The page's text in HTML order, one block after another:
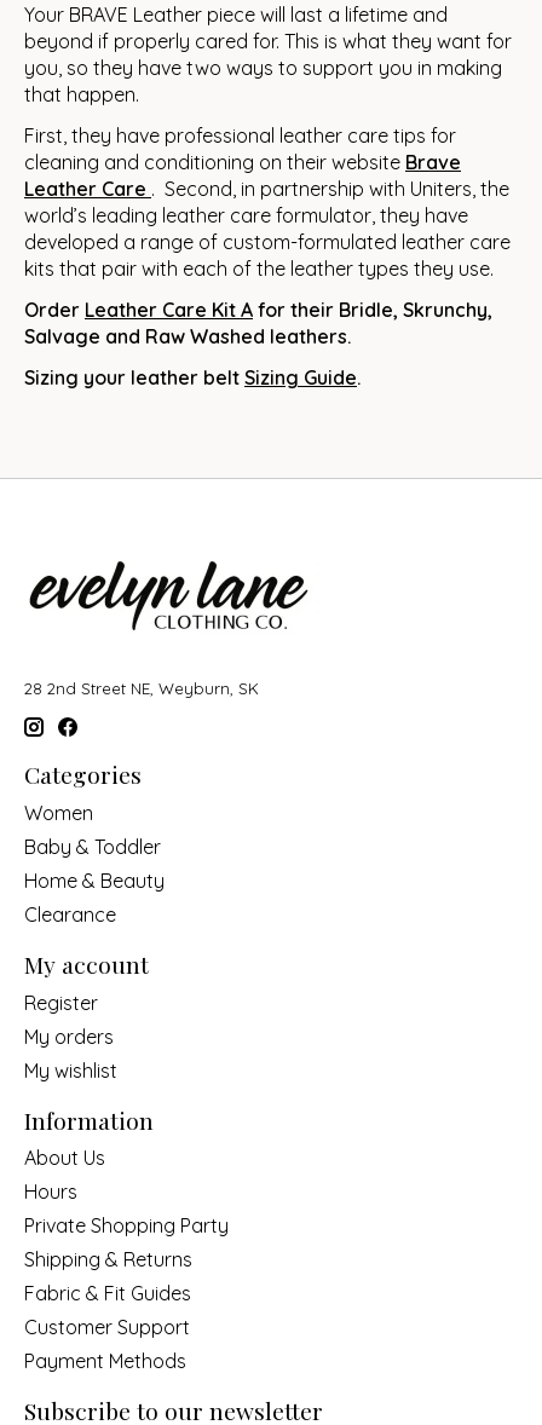
Your BRAVE Leather piece will last a lifetime and
beyond if properly cared for. This is what they want for
you, so they have two ways to support you in making
that happen.
First, they have professional leather care tips for
cleaning and conditioning on their website Brave
Leather Care . Second, in partnership with Uniters, the
world’s leading leather care formulator, they have
developed a range of custom-formulated leather care
kits that pair with each of the leather types they use.
Order Leather Care Kit A for their Bridle, Skrunchy,
Salvage and Raw Washed leathers.
Sizing your leather belt Sizing Guide.
28 2nd Street NE, Weyburn, SK
Categories
Women
Baby & Toddler
Home & Beauty
Clearance
My account
Register
My orders
My wishlist
Information
About Us
Hours
Private Shopping Party
Shipping & Returns
Fabric & Fit Guides
Customer Support
Payment Methods
Subscribe to our newsletter